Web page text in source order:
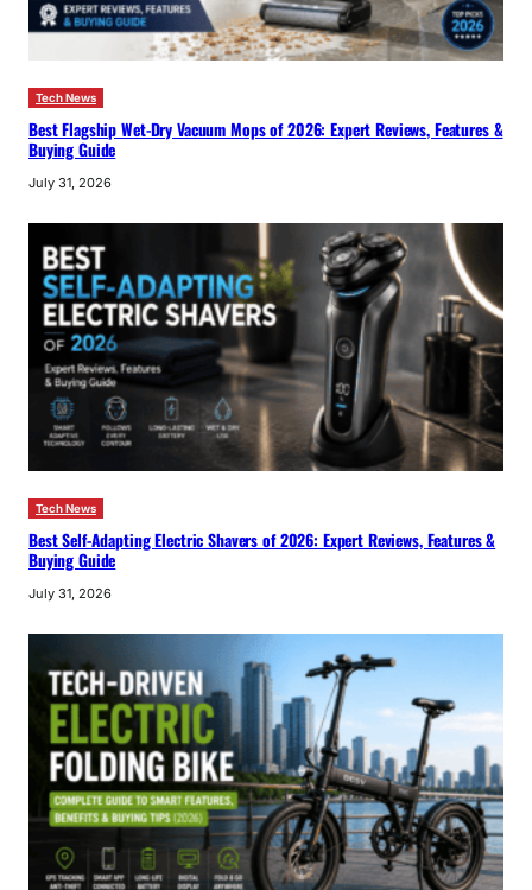
Tech News
Best Flagship Wet-Dry Vacuum Mops of 2026: Expert Reviews, Features &
Buying Guide
July 31, 2026
Tech News
Best Self-Adapting Electric Shavers of 2026: Expert Reviews, Features &
Buying Guide
July 31, 2026